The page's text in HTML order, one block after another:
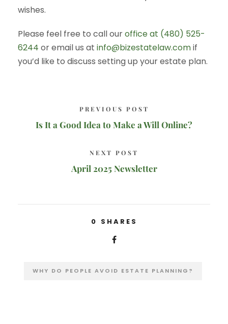
wishes.
Please feel free to call ouroffice at (480) 525-
6244 or email us at info@bizestatelaw.comif
you’d like to discuss setting up your estate plan.
PREVIOUS POST
Is It a Good Idea to Make a Will Online?
NEXT POST
April 2025 Newsletter
0 SHARES
WHY DO PEOPLE AVOID ESTATE PLANNING?